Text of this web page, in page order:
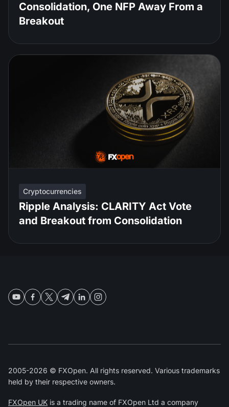
Consolidation, One NFP Away From a
Breakout
Cryptocurrencies
Ripple Analysis: CLARITY Act Vote
and Breakout from Consolidation
2005-2026 © FXOpen. All rights reserved. Various trademarks
held by their respective owners.
FXOpen UK is a trading name of FXOpen Ltd a company